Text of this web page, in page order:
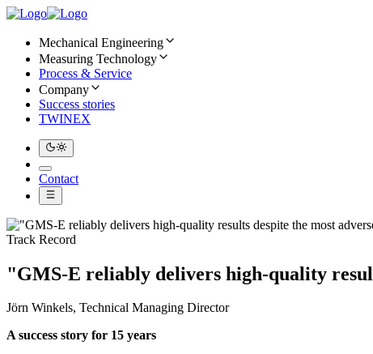
Mechanical Engineering
Measuring Technology
Process & Service
Company
Success stories
TWINEX
Contact
Track Record
"GMS-E reliably delivers high-quality
Jörn Winkels, Technical Managing Director
A success story for 15 years